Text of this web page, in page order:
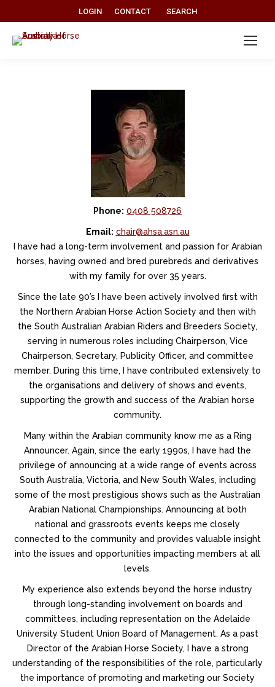
LOGIN CONTACT Search:
SEARCH
Phone: 0408 508726
Email: chair@ahsa.asn.au
I have had a long-term involvement and passion for Arabian
horses, having owned and bred purebreds and derivatives
with my family for over 35 years.
Since the late 90’s I have been actively involved first with
the Northern Arabian Horse Action Society and then with
the South Australian Arabian Riders and Breeders Society,
serving in numerous roles including Chairperson, Vice
Chairperson, Secretary, Publicity Officer, and committee
member. During this time, I have contributed extensively to
the organisations and delivery of shows and events,
supporting the growth and success of the Arabian horse
community.
Many within the Arabian community know me as a Ring
Announcer. Again, since the early 1990s, I have had the
privilege of announcing at a wide range of events across
South Australia, Victoria, and New South Wales, including
some of the most prestigious shows such as the Australian
Arabian National Championships. Announcing at both
national and grassroots events keeps me closely
connected to the community and provides valuable insight
into the issues and opportunities impacting members at all
levels.
My experience also extends beyond the horse industry
through long-standing involvement on boards and
committees, including representation on the Adelaide
University Student Union Board of Management. As a past
Director of the Arabian Horse Society, I have a strong
understanding of the responsibilities of the role, particularly
the importance of promoting and marketing our Society